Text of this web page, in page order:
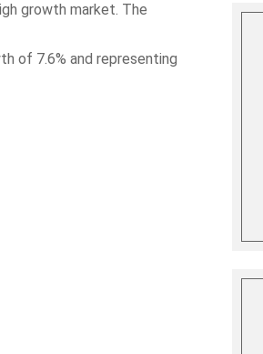
growth market. The
of 7.6% and representing